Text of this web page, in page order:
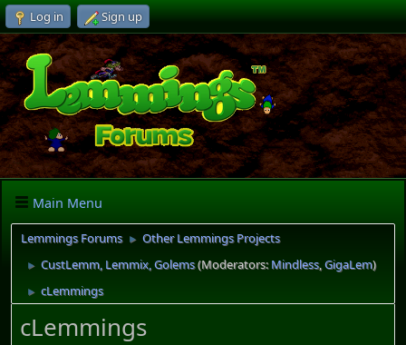
Log in Sign up
Main Menu
Lemmings Forums ► Other Lemmings Projects
► CustLemm, Lemmix, Golems(Moderators:Mindless,GigaLem)
► cLemmings
cLemmings